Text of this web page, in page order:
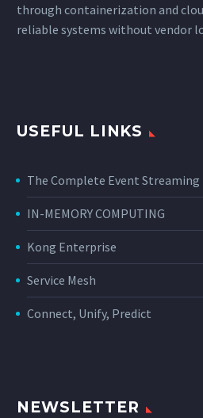
through containerization and
reliable systems without vendor
USEFUL LINKS
The Complete Event
IN-MEMORY COMPUTING
Kong Enterprise
Service Mesh
Connect, Unify, Predict
NEWSLETTER